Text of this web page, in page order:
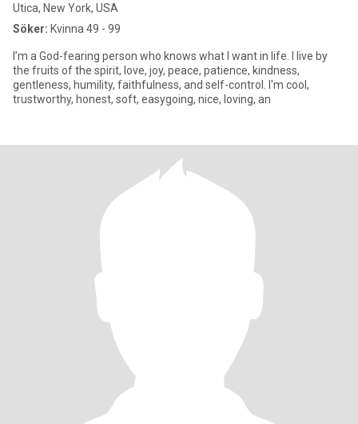
Utica, New York, USA
Söker: Kvinna 49 - 99
I’m a God-fearing person who knows what I want in life. I live by
the fruits of the spirit, love, joy, peace, patience, kindness,
gentleness, humility, faithfulness, and self-control. I'm cool,
trustworthy, honest, soft, easygoing, nice, loving, an